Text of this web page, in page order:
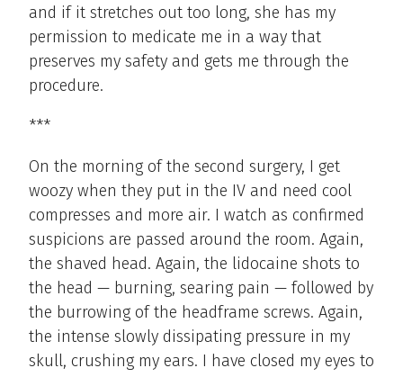
and if it stretches out too long, she has my
permission to medicate me in a way that
preserves my safety and gets me through the
procedure.
***
On the morning of the second surgery, I get
woozy when they put in the IV and need cool
compresses and more air. I watch as confirmed
suspicions are passed around the room. Again,
the shaved head. Again, the lidocaine shots to
the head — burning, searing pain — followed by
the burrowing of the headframe screws. Again,
the intense slowly dissipating pressure in my
skull, crushing my ears. I have closed my eyes to